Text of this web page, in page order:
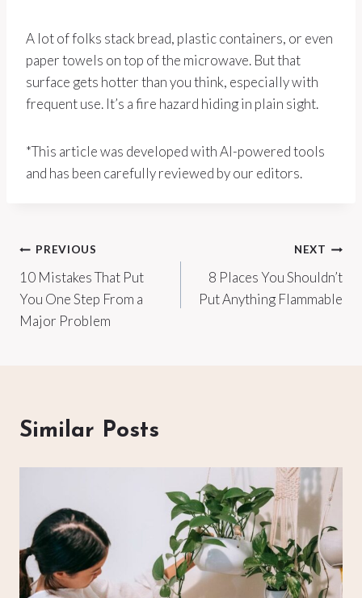
A lot of folks stack bread, plastic containers, or even
paper towels on top of the microwave. But that
surface gets hotter than you think, especially with
frequent use. It’s a fire hazard hiding in plain sight.
*This article was developed with AI-powered tools
and has been carefully reviewed by our editors.
Post
navigation
PREVIOUS
10 Mistakes That Put
You One Step From a
Major Problem
NEXT
8 Places You Shouldn’t
Put Anything Flammable
Similar Posts